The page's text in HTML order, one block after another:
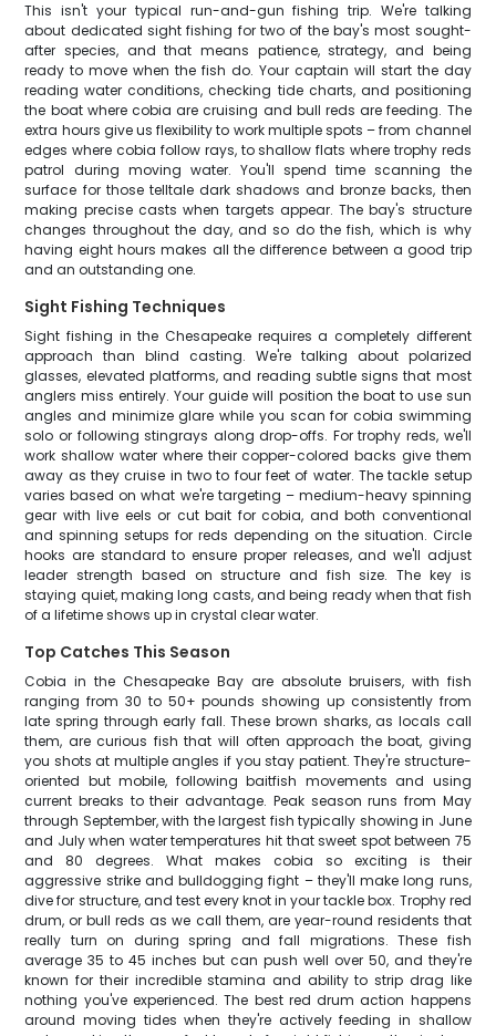
This isn't your typical run-and-gun fishing trip. We're talking
about dedicated sight fishing for two of the bay's most sought-
after species, and that means patience, strategy, and being
ready to move when the fish do. Your captain will start the day
reading water conditions, checking tide charts, and positioning
the boat where cobia are cruising and bull reds are feeding. The
extra hours give us flexibility to work multiple spots – from channel
edges where cobia follow rays, to shallow flats where trophy reds
patrol during moving water. You'll spend time scanning the
surface for those telltale dark shadows and bronze backs, then
making precise casts when targets appear. The bay's structure
changes throughout the day, and so do the fish, which is why
having eight hours makes all the difference between a good trip
and an outstanding one.
Sight Fishing Techniques
Sight fishing in the Chesapeake requires a completely different
approach than blind casting. We're talking about polarized
glasses, elevated platforms, and reading subtle signs that most
anglers miss entirely. Your guide will position the boat to use sun
angles and minimize glare while you scan for cobia swimming
solo or following stingrays along drop-offs. For trophy reds, we'll
work shallow water where their copper-colored backs give them
away as they cruise in two to four feet of water. The tackle setup
varies based on what we're targeting – medium-heavy spinning
gear with live eels or cut bait for cobia, and both conventional
and spinning setups for reds depending on the situation. Circle
hooks are standard to ensure proper releases, and we'll adjust
leader strength based on structure and fish size. The key is
staying quiet, making long casts, and being ready when that fish
of a lifetime shows up in crystal clear water.
Top Catches This Season
Cobia in the Chesapeake Bay are absolute bruisers, with fish
ranging from 30 to 50+ pounds showing up consistently from
late spring through early fall. These brown sharks, as locals call
them, are curious fish that will often approach the boat, giving
you shots at multiple angles if you stay patient. They're structure-
oriented but mobile, following baitfish movements and using
current breaks to their advantage. Peak season runs from May
through September, with the largest fish typically showing in June
and July when water temperatures hit that sweet spot between 75
and 80 degrees. What makes cobia so exciting is their
aggressive strike and bulldogging fight – they'll make long runs,
dive for structure, and test every knot in your tackle box. Trophy red
drum, or bull reds as we call them, are year-round residents that
really turn on during spring and fall migrations. These fish
average 35 to 45 inches but can push well over 50, and they're
known for their incredible stamina and ability to strip drag like
nothing you've experienced. The best red drum action happens
around moving tides when they're actively feeding in shallow